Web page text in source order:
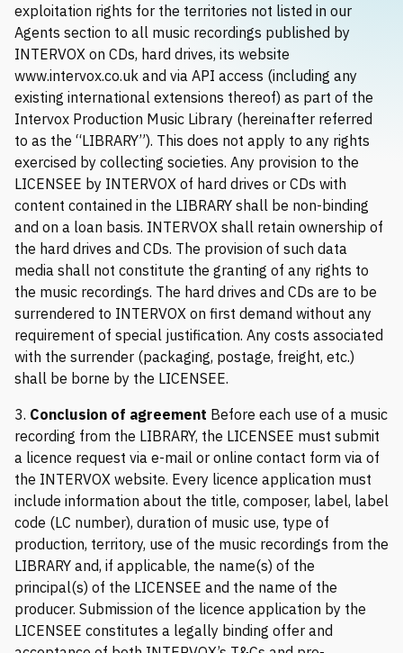
exploitation rights for the territories not listed in our
Agents section to all music recordings published by
INTERVOX on CDs, hard drives, its website
www.intervox.co.uk and via API access (including any
existing international extensions thereof) as part of the
Intervox Production Music Library (hereinafter referred
to as the “LIBRARY”). This does not apply to any rights
exercised by collecting societies. Any provision to the
LICENSEE by INTERVOX of hard drives or CDs with
content contained in the LIBRARY shall be non-binding
and on a loan basis. INTERVOX shall retain ownership of
the hard drives and CDs. The provision of such data
media shall not constitute the granting of any rights to
the music recordings. The hard drives and CDs are to be
surrendered to INTERVOX on first demand without any
requirement of special justification. Any costs associated
with the surrender (packaging, postage, freight, etc.)
shall be borne by the LICENSEE.
3. Conclusion of agreement Before each use of a music
recording from the LIBRARY, the LICENSEE must submit
a licence request via e-mail or online contact form via of
the INTERVOX website. Every licence application must
include information about the title, composer, label, label
code (LC number), duration of music use, type of
production, territory, use of the music recordings from the
LIBRARY and, if applicable, the name(s) of the
principal(s) of the LICENSEE and the name of the
producer. Submission of the licence application by the
LICENSEE constitutes a legally binding offer and